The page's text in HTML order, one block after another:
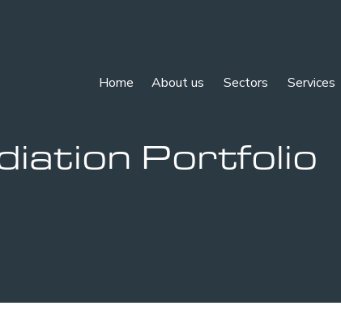
Home About us Sectors Services
Portfolio